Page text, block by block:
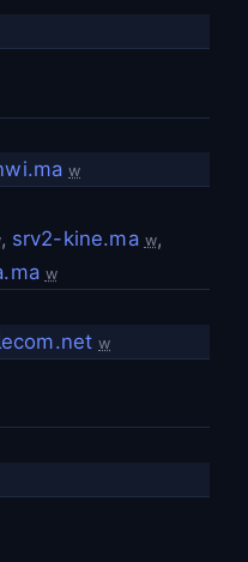
w
, srv2-kine.ma w,
w
w